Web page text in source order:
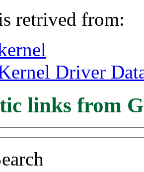
retrived from:
Driver
links from